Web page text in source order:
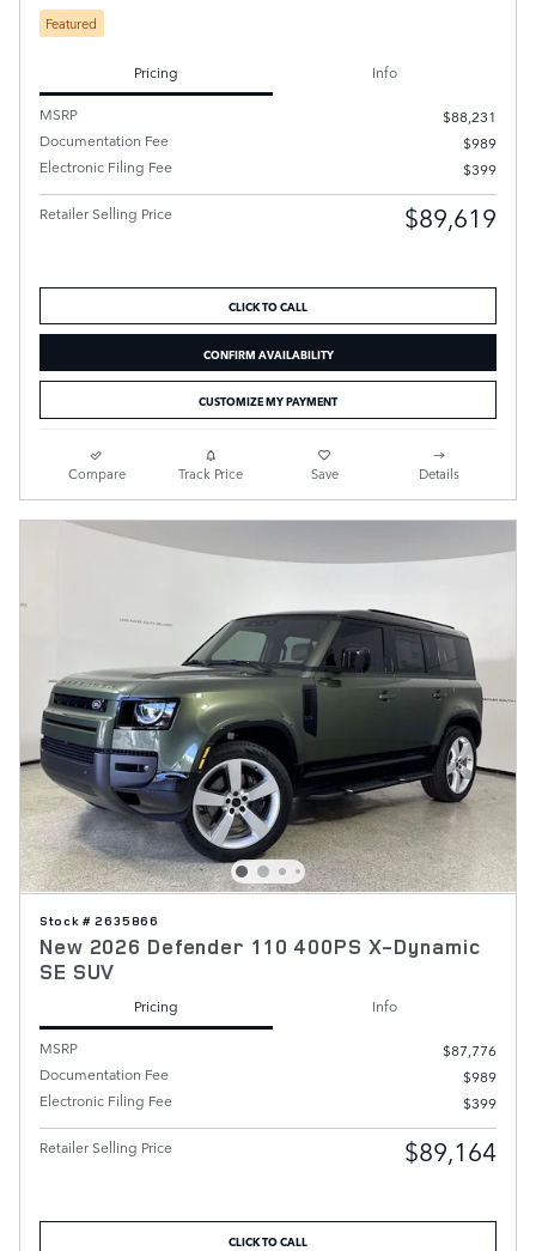
Featured
Pricing
Info
MSRP
$88,231
Documentation Fee
$989
Electronic Filing Fee
$399
Retailer Selling Price $89,619
CLICK TO CALL
CONFIRM AVAILABILITY
CUSTOMIZE MY PAYMENT
Compare Track Price Save Details
Stock # 2635866
New 2026 Defender 110 400PS X-Dynamic
SE SUV
Pricing
Info
MSRP
$87,776
Documentation Fee
$989
Electronic Filing Fee
$399
Retailer Selling Price $89,164
CLICK TO CALL